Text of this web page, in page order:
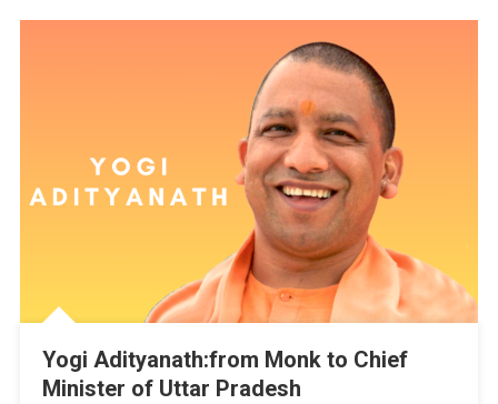
Yogi Adityanath:from Monk to Chief
Minister of Uttar Pradesh